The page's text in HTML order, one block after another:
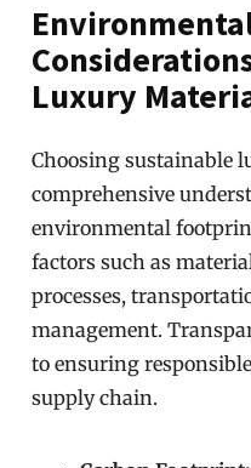
Luxury
Choosing sustainable
comprehensive
environmental
factors such as
processes,
management.
to ensuring
supply chain.